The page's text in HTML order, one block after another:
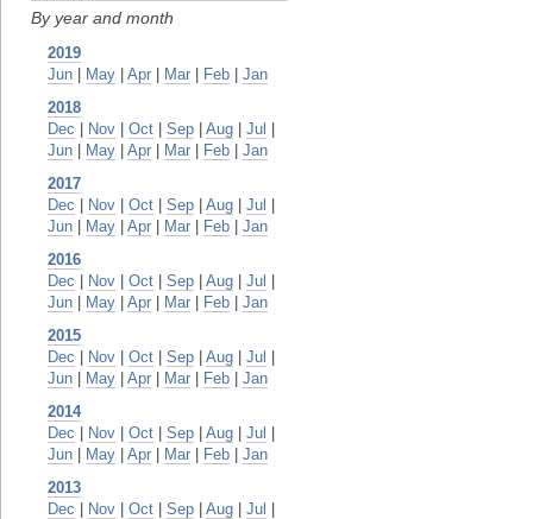
By year and month
2019
Jun
May Apr Mar Feb
Jan
2018
Dec
Nov Oct Sep Aug Jul
Jun
May Apr Mar Feb
Jan
2017
Dec
Nov Oct Sep Aug Jul
Jun
May Apr Mar Feb
Jan
2016
Dec
Nov Oct Sep Aug Jul
Jun
May Apr Mar Feb
Jan
2015
Dec
Nov Oct Sep Aug Jul
Jun
May Apr Mar Feb
Jan
2014
Dec
Nov Oct Sep Aug Jul
Jun
May Apr Mar Feb
Jan
2013
Dec
Nov Oct Sep Aug Jul